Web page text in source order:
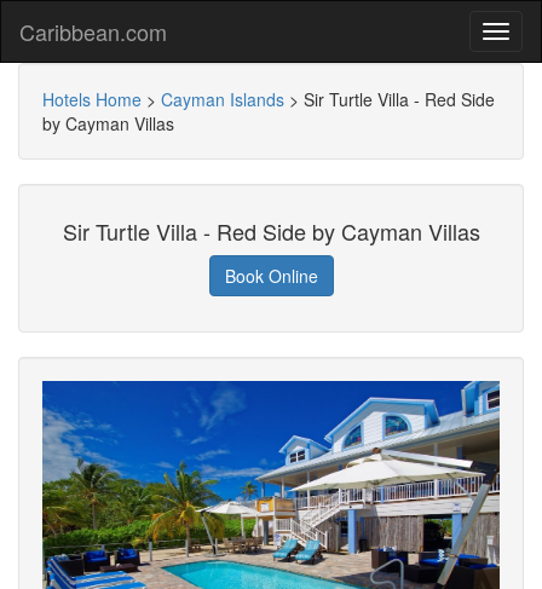
Caribbean.com
Hotels Home > Cayman Islands > Sir Turtle Villa - Red Side
by Cayman Villas
Sir Turtle Villa - Red Side by Cayman Villas
Book Online